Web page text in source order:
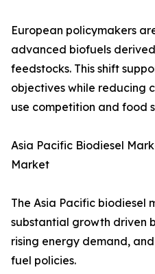
European policymakers
advanced biofuels
feedstocks. This shift
objectives while reducing
use competition and food
Asia Pacific Biodiesel
Market
The Asia Pacific biodiesel
substantial growth driven
rising energy demand,
fuel policies.